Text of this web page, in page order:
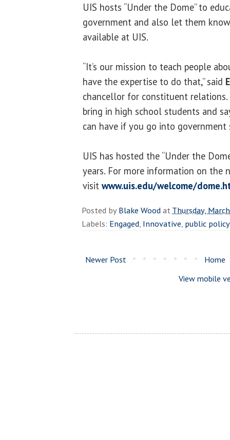
UIS hosts “Under the Dome” to
government and also let them
available at UIS.
“It’s our mission to teach people
have the expertise to do that,” said
chancellor for constituent relations.
bring in high school students and
can have if you go into government
UIS has hosted the “Under the
years. For more information on the
visit www.uis.edu/welcome/
Posted byBlake WoodatThursday,
Labels: Engaged, Innovative, public policy
Newer Post
Home
View mobile